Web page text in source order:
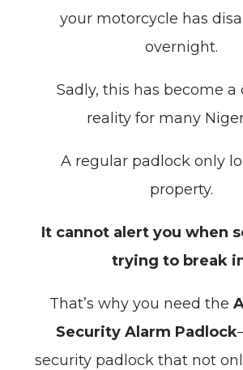
your motorcycle has
overnight.
Sadly, this has become a
reality for many
A regular padlock only
property.
It cannot alert you when
trying to break
That’s why you need the
Security Alarm Padlock
security padlock that not